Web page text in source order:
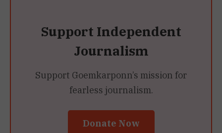
Support Independent
Journalism
Support Goemkarponn’s mission for
fearless journalism.
Donate Now